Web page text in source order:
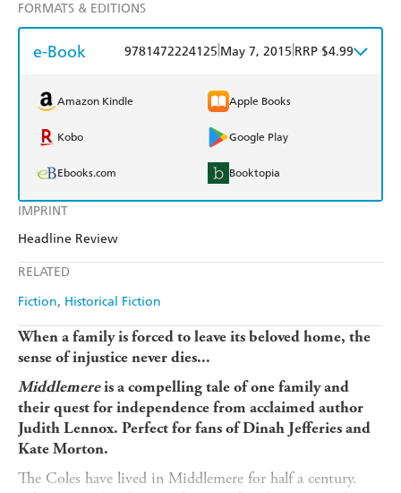
IMPRINT
Headline Review
RELATED
Fiction Historical Fiction
FORMATS & EDITIONS
e-Book 9781472224125 May 7, 2015 RRP $4.99
Amazon Kindle Apple Books
Kobo Google Play
Ebooks.com Booktopia
When a family is forced to leave its beloved home, the
sense of injustice never dies...
Middlemereis a compelling tale of one family and
their quest for independence from acclaimed author
Judith Lennox. Perfect for fans of Dinah Jefferies and
Kate Morton.
The Coles have lived in Middlemere for half a century.